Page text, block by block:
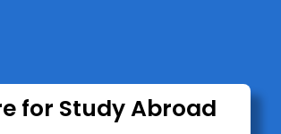
for Study Abroad